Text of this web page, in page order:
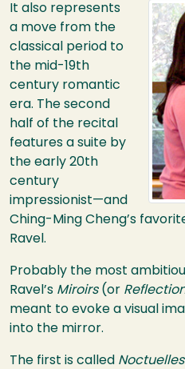
Image
It also represents
a move from the
classical period to
the mid-19th
century romantic
era. The second
half of the recital
features a suite by
the early 20th
century
impressionist—and
Ching-Ming Cheng’s
Ravel.
Probably the most
Ravel’s Miroirs(or
meant to evoke a visual
into the mirror.
The first is called Noctuelles